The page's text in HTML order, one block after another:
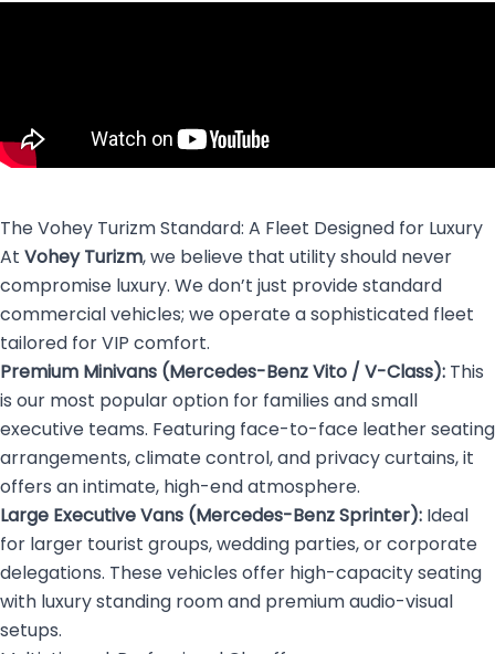
The Vohey Turizm Standard: A Fleet Designed for Luxury
At Vohey Turizm, we believe that utility should never
compromise luxury. We don’t just provide standard
commercial vehicles; we operate a sophisticated fleet
tailored for VIP comfort.
Premium Minivans (Mercedes-Benz Vito / V-Class): This
is our most popular option for families and small
executive teams. Featuring face-to-face leather seating
arrangements, climate control, and privacy curtains, it
offers an intimate, high-end atmosphere.
Large Executive Vans (Mercedes-Benz Sprinter): Ideal
for larger tourist groups, wedding parties, or corporate
delegations. These vehicles offer high-capacity seating
with luxury standing room and premium audio-visual
setups.